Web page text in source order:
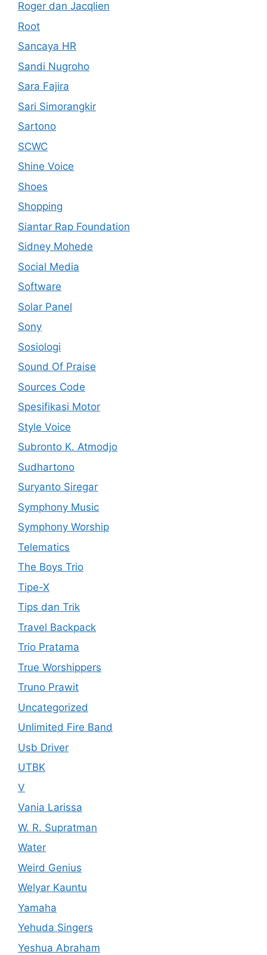
Roger dan Jacqlien
Root
Sancaya HR
Sandi Nugroho
Sara Fajira
Sari Simorangkir
Sartono
SCWC
Shine Voice
Shoes
Shopping
Siantar Rap Foundation
Sidney Mohede
Social Media
Software
Solar Panel
Sony
Sosiologi
Sound Of Praise
Sources Code
Spesifikasi Motor
Style Voice
Subronto K. Atmodjo
Sudhartono
Suryanto Siregar
Symphony Music
Symphony Worship
Telematics
The Boys Trio
Tipe-X
Tips dan Trik
Travel Backpack
Trio Pratama
True Worshippers
Truno Prawit
Uncategorized
Unlimited Fire Band
Usb Driver
UTBK
V
Vania Larissa
W. R. Supratman
Water
Weird Genius
Welyar Kauntu
Yamaha
Yehuda Singers
Yeshua Abraham